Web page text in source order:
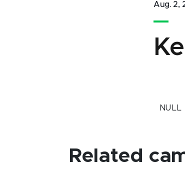
Aug. 2,
NULL
Related